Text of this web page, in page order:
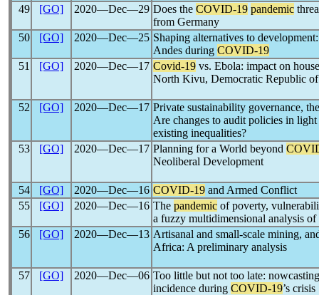
49
[GO] 2020―Dec―29 Does the COVID-19 pandemic
from Germany
50
[GO] 2020―Dec―25 Shaping alternatives to
Andes during COVID-19
51
[GO] 2020―Dec―17 Covid-19 vs. Ebola: impact on
North Kivu, Democratic Republic
52 [GO] 2020―Dec―17 Private sustainability governance,
Are changes to audit policies in
existing inequalities?
53
[GO] 2020―Dec―17 Planning for a World beyond
Neoliberal Development
54 [GO] 2020―Dec―16 COVID-19 and Armed Conflict
55
[GO] 2020―Dec―16 The pandemic of poverty,
a fuzzy multidimensional analysis
56
[GO] 2020―Dec―13 Artisanal and small-scale mining,
Africa: A preliminary analysis
57 [GO] 2020―Dec―06 Too little but not too late:
incidence during COVID-19’s crisis